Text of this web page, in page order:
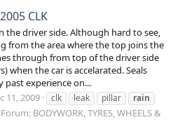
CLK
the driver side. Although hard to see,
from the area where the top joins the
through from top of the driver side
when the car is accelarated. Seals
past experience on...
11, 2009 clk leak pillar
rain
Forum: BODYWORK, TYRES, WHEELS &